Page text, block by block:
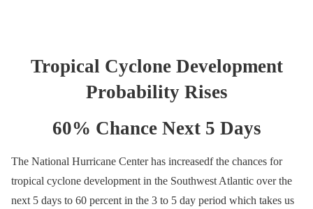
Tropical Cyclone Development
Probability Rises
60% Chance Next 5 Days
The National Hurricane Center has increasedf the chances for
tropical cyclone development in the Southwest Atlantic over the
next 5 days to 60 percent in the 3 to 5 day period which takes us